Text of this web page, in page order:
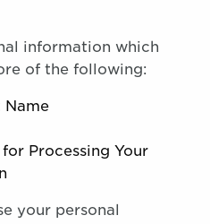
information which
of the following:
Name
Processing Your
your personal